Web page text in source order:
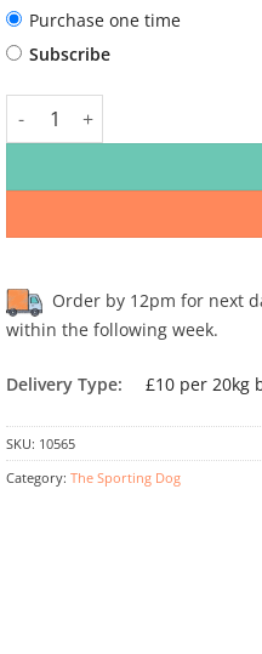
CHOOSE
PURCHASE
Purchase one time
Subscribe
The Sporting Dog - Chicken
Order by 12pm for next
within the following week.
Delivery Type: £10 per 20kg
SKU: 10565
Category: The Sporting Dog